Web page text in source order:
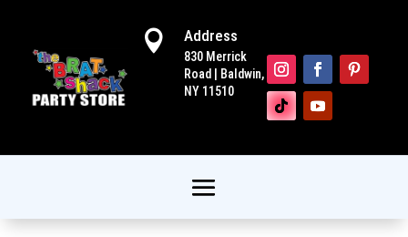
 Address
830 Merrick
Road | Baldwin,
NY 11510